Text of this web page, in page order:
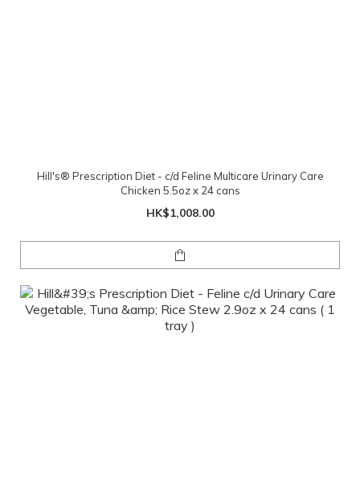
Hill's® Prescription Diet - c/d Feline Multicare Urinary Care
Chicken 5.5oz x 24 cans
HK$1,008.00